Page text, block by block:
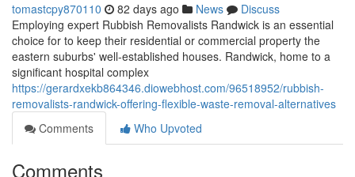
tomastcpy870110 82 days ago News
Discuss
Employing expert Rubbish Removalists Randwick is an essential
choice for to keep their residential or commercial property the
eastern suburbs' well-established houses. Randwick, home to a
significant hospital complex
https://gerardxekb864346.diowebhost.com/96518952/rubbish-
removalists-randwick-offering-flexible-waste-removal-alternatives
Comments
Who Upvoted
Comments